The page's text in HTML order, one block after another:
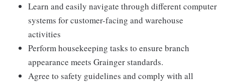
Learn and easily navigate through different computer
systems for customer-facing and warehouse
activities
Perform housekeeping tasks to ensure branch
appearance meets Grainger standards.
Agree to safety guidelines and comply with all